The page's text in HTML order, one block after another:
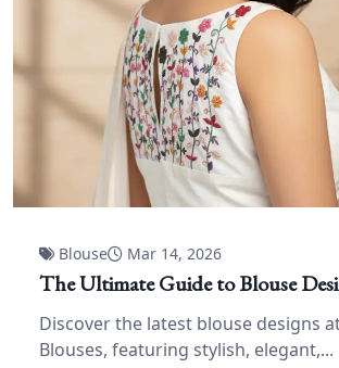
Blouse Mar 14, 2026
The Ultimate Guide to Blouse
Discover the latest blouse designs
Blouses, featuring stylish, elegant,...